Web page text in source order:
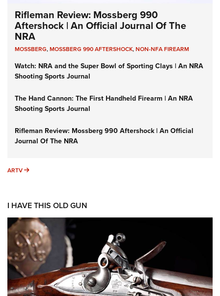
Rifleman Review: Mossberg 990
Aftershock | An Official Journal Of The
NRA
MOSSBERG,MOSSBERG 990 AFTERSHOCK,NON-NFA FIREARM
Watch: NRA and the Super Bowl of Sporting Clays | An NRA
Shooting Sports Journal
The Hand Cannon: The First Handheld Firearm | An NRA
Shooting Sports Journal
Rifleman Review: Mossberg 990 Aftershock | An Official
Journal Of The NRA
ARTV ARTV
I HAVE THIS OLD GUN